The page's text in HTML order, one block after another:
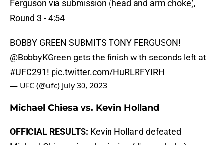
Ferguson via submission (head and arm choke),
Round 3 - 4:54
BOBBY GREEN SUBMITS TONY FERGUSON!
@BobbyKGreen gets the finish with seconds left at
#UFC291! pic.twitter.com/HuRLRFYIRH
— UFC (@ufc) July 30, 2023
Michael Chiesa vs. Kevin Holland
OFFICIAL RESULTS: Kevin Holland defeated